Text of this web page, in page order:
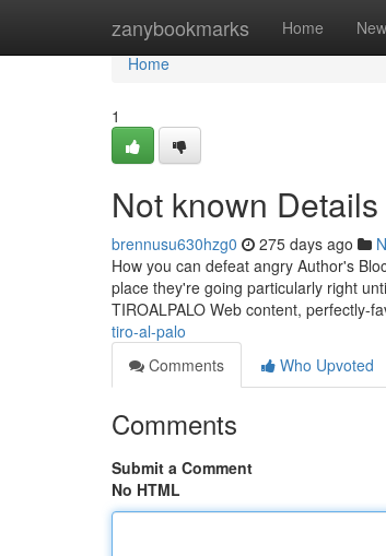
zanybookmarks Home New
Home
Home
1
Not known
brennusu630hzg0 275 days ago
How you can defeat angry Author's
place they're going particularly right
TIROALPALO Web content, perfectly-
tiro-al-palo
Comments
Who Upvoted
Comments
Submit a Comment
No HTML